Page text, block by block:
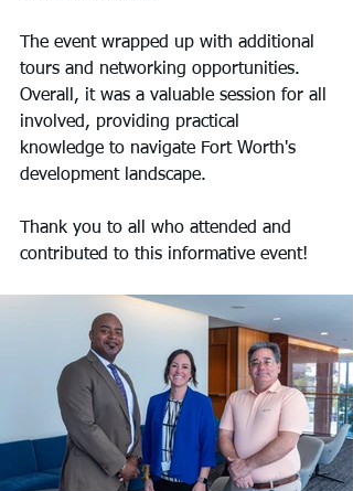
The event wrapped up with additional
tours and networking opportunities.
Overall, it was a valuable session for all
involved, providing practical
knowledge to navigate Fort Worth's
development landscape.
Thank you to all who attended and
contributed to this informative event!